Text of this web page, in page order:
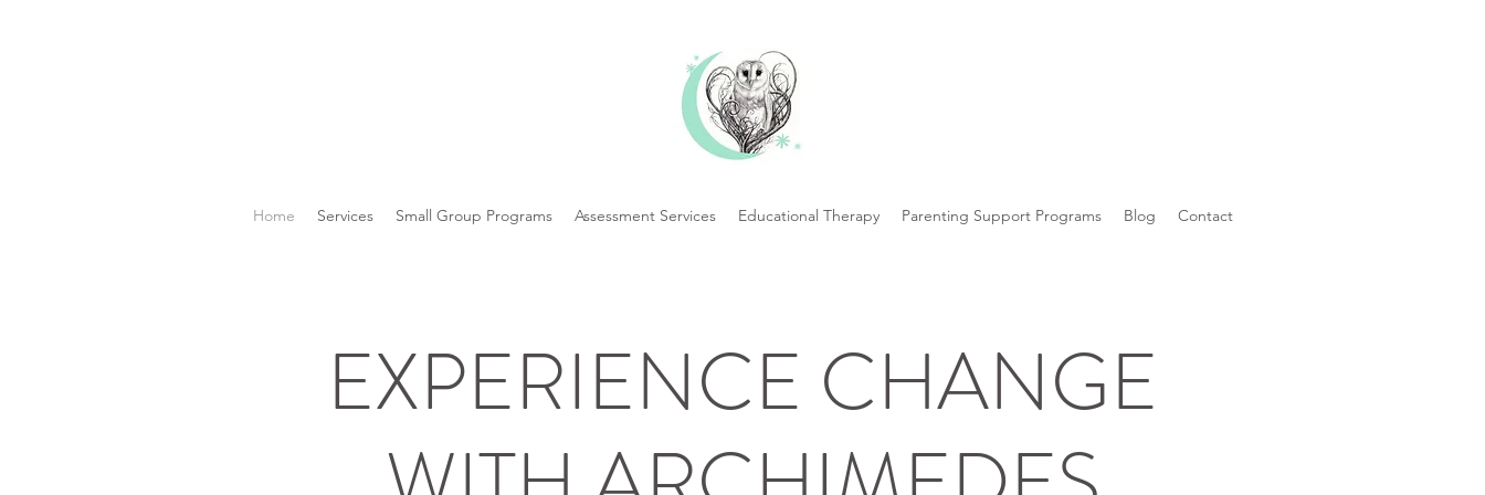
Home Services Small Group Programs Assessment Services Educational Therapy Parenting Support Programs Blog Contact
EXPERIENCE CHANGE